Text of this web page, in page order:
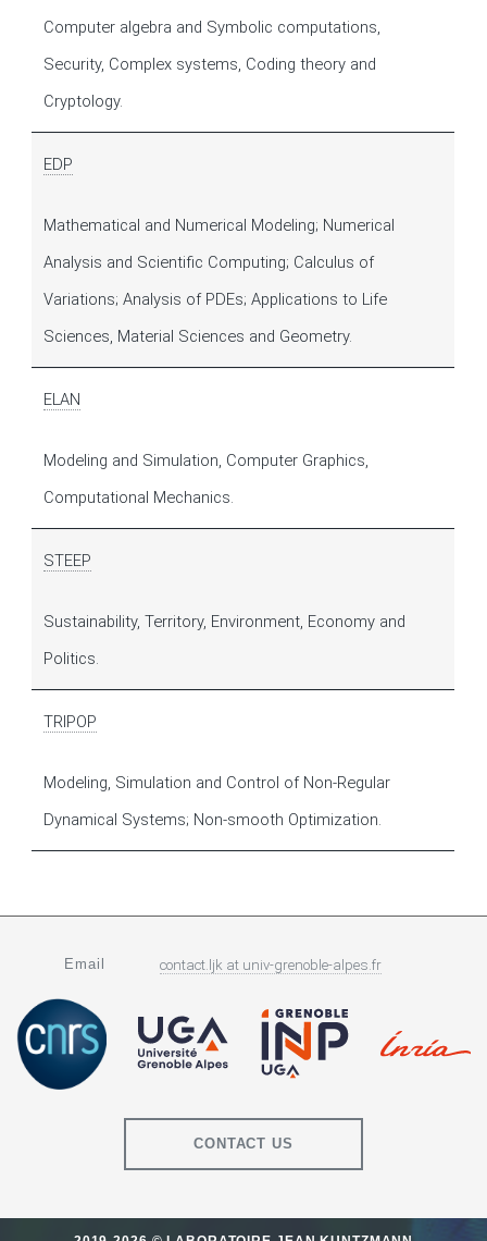
Computer algebra and Symbolic computations,
Security, Complex systems, Coding theory and
Cryptology.
EDP
Mathematical and Numerical Modeling; Numerical
Analysis and Scientific Computing; Calculus of
Variations; Analysis of PDEs; Applications to Life
Sciences, Material Sciences and Geometry.
ELAN
Modeling and Simulation, Computer Graphics,
Computational Mechanics.
STEEP
Sustainability, Territory, Environment, Economy and
Politics.
TRIPOP
Modeling, Simulation and Control of Non-Regular
Dynamical Systems; Non-smooth Optimization.
Email contact.ljk at univ-grenoble-alpes.fr
CONTACT US